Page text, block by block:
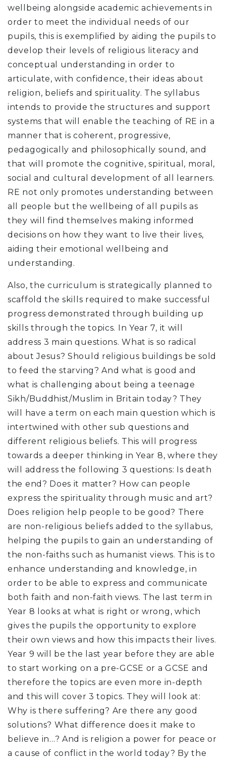
wellbeing alongside academic achievements in
order to meet the individual needs of our
pupils, this is exemplified by aiding the pupils to
develop their levels of religious literacy and
conceptual understanding in order to
articulate, with confidence, their ideas about
religion, beliefs and spirituality. The syllabus
intends to provide the structures and support
systems that will enable the teaching of RE in a
manner that is coherent, progressive,
pedagogically and philosophically sound, and
that will promote the cognitive, spiritual, moral,
social and cultural development of all learners.
RE not only promotes understanding between
all people but the wellbeing of all pupils as
they will find themselves making informed
decisions on how they want to live their lives,
aiding their emotional wellbeing and
understanding.
Also, the curriculum is strategically planned to
scaffold the skills required to make successful
progress demonstrated through building up
skills through the topics. In Year 7, it will
address 3 main questions. What is so radical
about Jesus? Should religious buildings be sold
to feed the starving? And what is good and
what is challenging about being a teenage
Sikh/Buddhist/Muslim in Britain today? They
will have a term on each main question which is
intertwined with other sub questions and
different religious beliefs. This will progress
towards a deeper thinking in Year 8, where they
will address the following 3 questions: Is death
the end? Does it matter? How can people
express the spirituality through music and art?
Does religion help people to be good? There
are non-religious beliefs added to the syllabus,
helping the pupils to gain an understanding of
the non-faiths such as humanist views. This is to
enhance understanding and knowledge, in
order to be able to express and communicate
both faith and non-faith views. The last term in
Year 8 looks at what is right or wrong, which
gives the pupils the opportunity to explore
their own views and how this impacts their lives.
Year 9 will be the last year before they are able
to start working on a pre-GCSE or a GCSE and
therefore the topics are even more in-depth
and this will cover 3 topics. They will look at:
Why is there suffering? Are there any good
solutions? What difference does it make to
believe in…? And is religion a power for peace or
a cause of conflict in the world today? By the